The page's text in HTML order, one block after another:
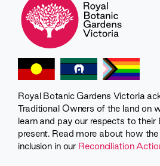
Royal Botanic Gardens Victoria
Traditional Owners of the land on
learn and pay our respects to their
present. Read more about how the
inclusion in our Reconciliation